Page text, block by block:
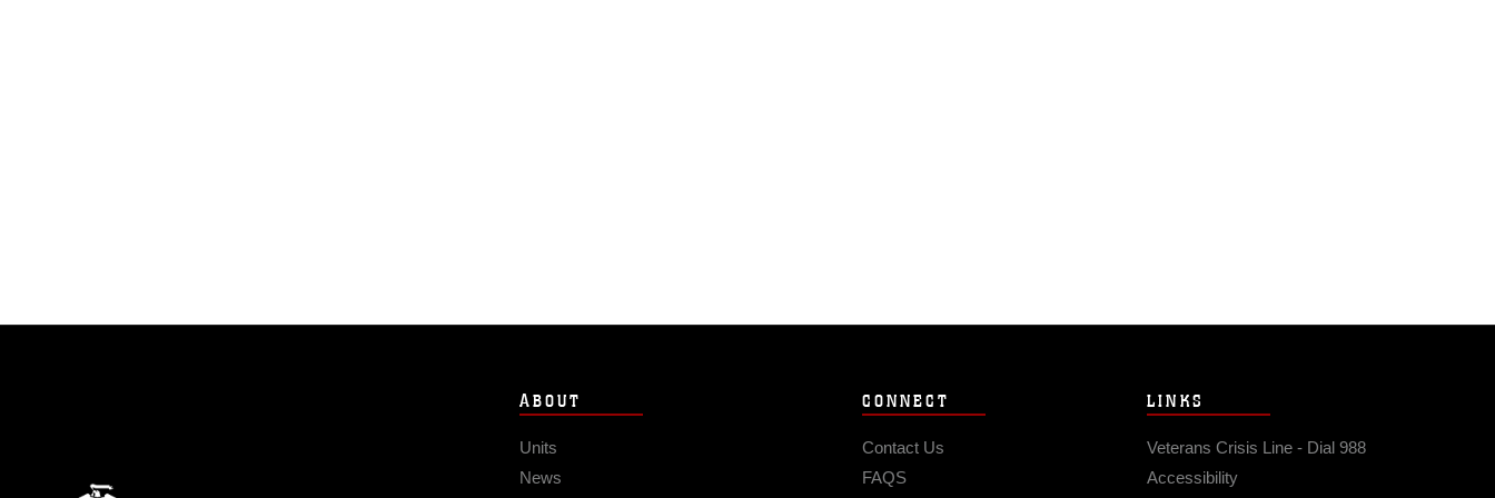
ABOUT
Units
News
CONNECT
Contact Us
FAQS
LINKS
Veterans Crisis Line - Dial 988
Accessibility